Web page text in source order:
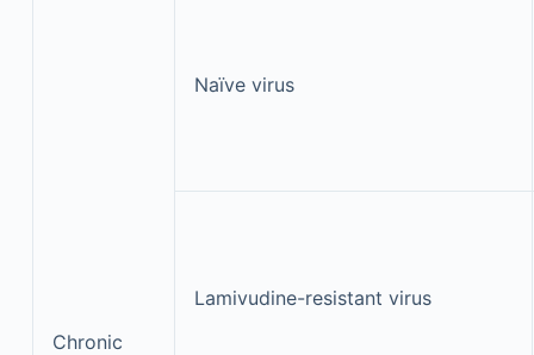
Chronic
Naïve virus
Lamivudine-resistant virus